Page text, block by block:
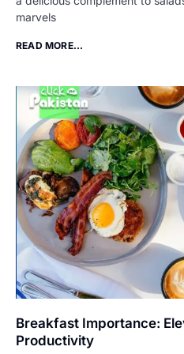
marvels
READ MORE...
Breakfast Importance:
Productivity